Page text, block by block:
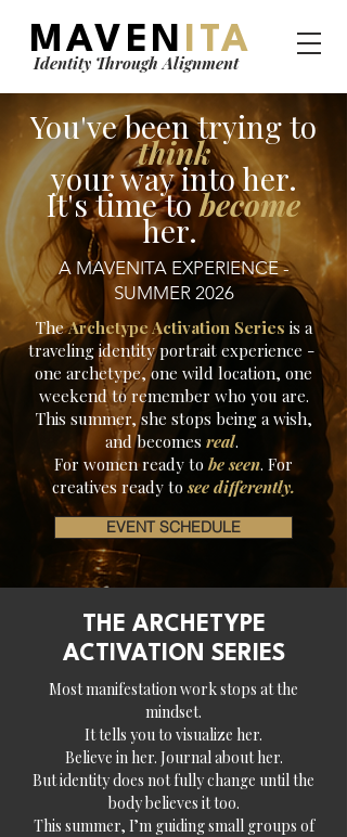
MAVEN ITA
Identity Through Alignment
You've been trying to
think
your way into her.
It's time tobecome
her.
A MAVENITA EXPERIENCE -
SUMMER 2026
TheArchetype Activation Series is a
traveling identity portrait experience -
one archetype, one wild location, one
weekend to remember who you are.
This summer, she stops being a wish,
and becomes real.
For women ready tobe seen. For
creatives ready tosee differently.
EVENT SCHEDULE
THE ARCHETYPE
ACTIVATION SERIES
Most manifestation work stops at the
mindset.
It tells you to visualize her.
Believe in her. Journal about her.
But identity does not fully change until the
body believes it too.
This summer, I’m guiding small groups of